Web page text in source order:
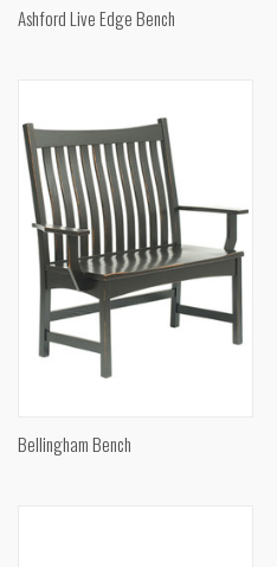
Ashford Live Edge Bench
Bellingham Bench